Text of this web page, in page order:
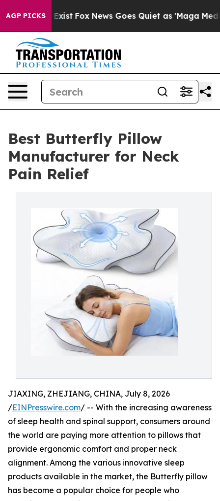
AGP PICKS
They Exist Fox News Goes Quiet as 'Maga Media
Best Butterfly Pillow
Manufacturer for Neck
Pain Relief
JIAXING, ZHEJIANG, CHINA, July 8, 2026
/EINPresswire.com/ -- With the increasing awareness
of sleep health and spinal support, consumers around
the world are paying more attention to pillows that
provide ergonomic comfort and proper neck
alignment. Among the various innovative sleep
products available in the market, the Butterfly pillow
has become a popular choice for people who